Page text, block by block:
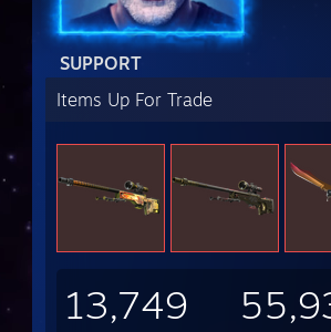
SUPPORT
Items Up For Trade
13,749